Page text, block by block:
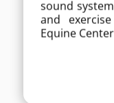
sound
and
Equine